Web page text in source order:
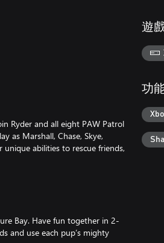
Ryder and all eight PAW Patrol
as Marshall, Chase, Skye,
unique abilities to rescue friends,
Bay. Have fun together in 2-
and use each pup’s mighty
遊
功